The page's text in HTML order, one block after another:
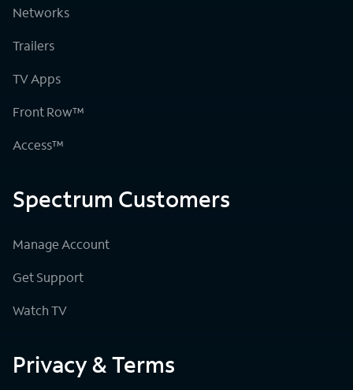
Networks
Trailers
TV Apps
Front Row™
Access™
Spectrum Customers
Manage Account
Get Support
Watch TV
Privacy & Terms